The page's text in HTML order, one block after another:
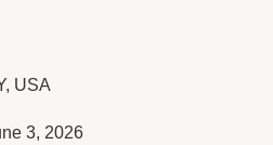
USA
3, 2026